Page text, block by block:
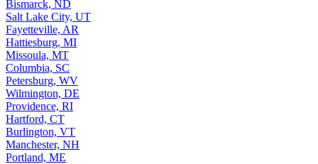
Bismarck, ND
Salt Lake City, UT
Fayetteville, AR
Hattiesburg, MI
Missoula, MT
Columbia, SC
Petersburg, WV
Wilmington, DE
Providence, RI
Hartford, CT
Burlington, VT
Manchester, NH
Portland, ME